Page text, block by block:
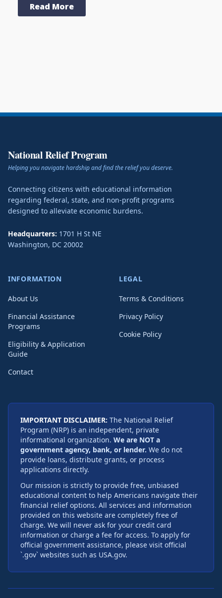
Read More
National Relief Program
Helping you navigate hardship and find the relief you deserve.
Connecting citizens with educational information
regarding federal, state, and non-profit programs
designed to alleviate economic burdens.
Headquarters: 1701 H St NE
Washington, DC 20002
INFORMATION
About Us
Financial Assistance
Programs
Eligibility & Application
Guide
Contact
LEGAL
Terms & Conditions
Privacy Policy
Cookie Policy
IMPORTANT DISCLAIMER: The National Relief
Program (NRP) is an independent, private
informational organization. We are NOT a
government agency, bank, or lender. We do not
provide loans, distribute grants, or process
applications directly.
Our mission is strictly to provide free, unbiased
educational content to help Americans navigate their
financial relief options. All services and information
provided on this website are completely free of
charge. We will never ask for your credit card
information or charge a fee for access. To apply for
official government assistance, please visit official
`.gov` websites such as USA.gov.